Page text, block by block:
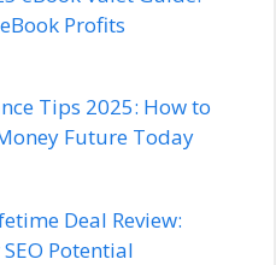
Profits
Tips 2025: How to
Future Today
Deal Review:
Potential